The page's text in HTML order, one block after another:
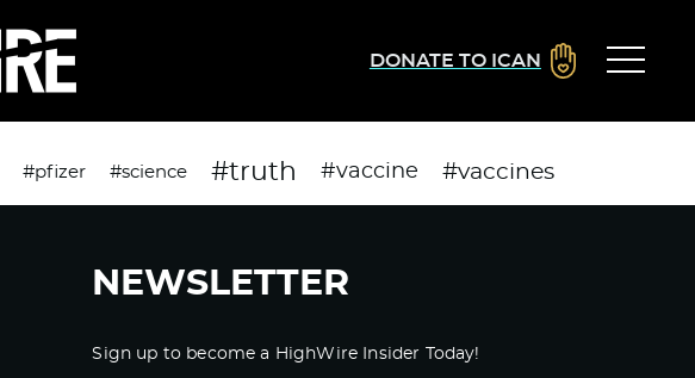
DONATE TO ICAN
#pfizer #science #truth #vaccine #vaccines
NEWSLETTER
Sign up to become a HighWire Insider Today!